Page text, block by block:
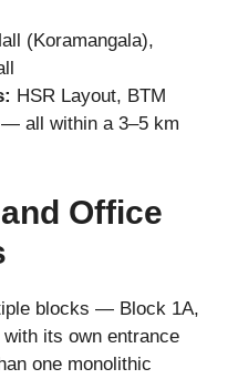
(Koramangala),
HSR Layout, BTM
all within a 3–5 km
Office
blocks — Block 1A,
its own entrance
one monolithic